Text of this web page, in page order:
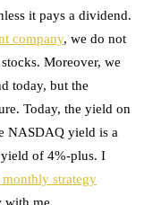
it pays a dividend.
company, we do not
Moreover, we
today, but the
Today, the yield on
NASDAQ yield is a
of 4%-plus. I
strategy